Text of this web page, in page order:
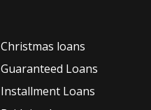
Christmas loans
Guaranteed Loans
Installment Loans